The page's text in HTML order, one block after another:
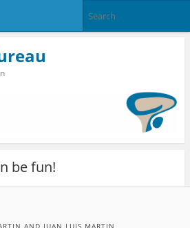
be fun!
AND JUAN LUIS MARTIN